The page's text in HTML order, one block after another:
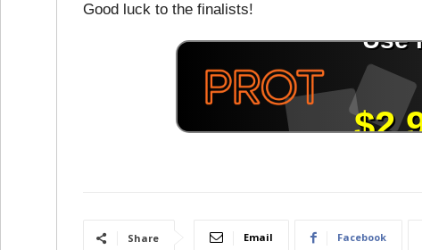
Good luck to the finalists!
Share Email Facebook